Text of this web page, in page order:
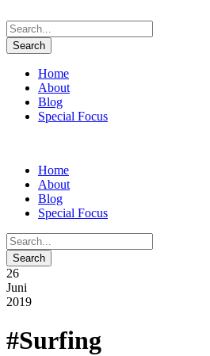
Home
About
Blog
Special Focus
Home
About
Blog
Special Focus
26
Juni
2019
#Surfing